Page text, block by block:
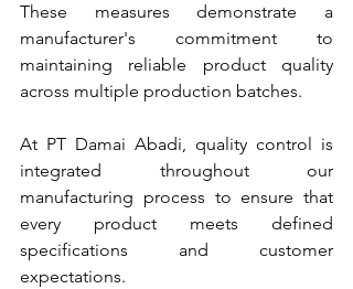
These measures demonstrate a
manufacturer's commitment to
maintaining reliable product quality
across multiple production batches.
At PT Damai Abadi, quality control is
integrated throughout our
manufacturing process to ensure that
every product meets defined
specifications and customer
expectations.